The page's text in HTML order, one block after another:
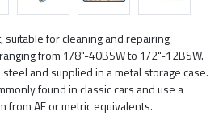
suitable for cleaning and repairing
from 1/8"-40BSW to 1/2"-12BSW.
and supplied in a metal storage case.
found in classic cars and use a
from AF or metric equivalents.